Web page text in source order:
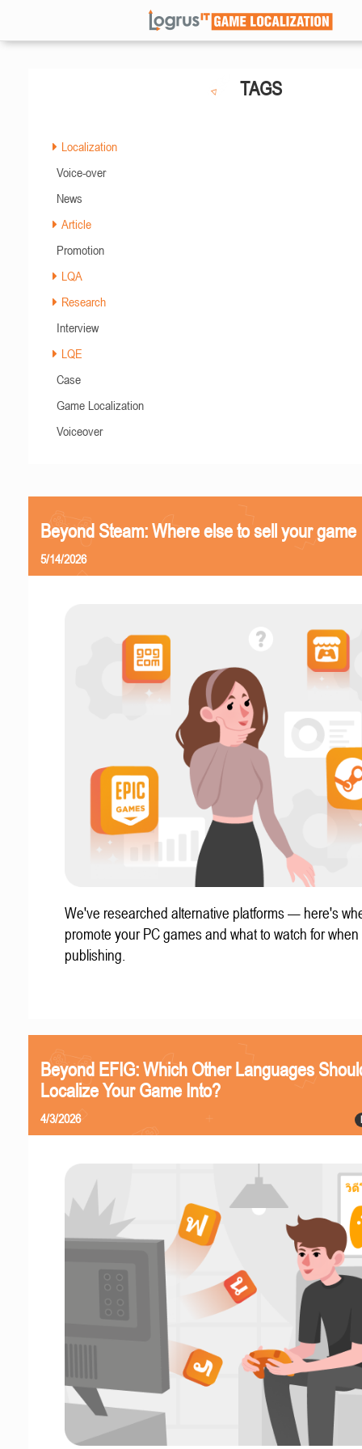
TAGS
Localization
Voice-over
News
Article
Promotion
LQA
Research
Interview
LQE
Case
Game Localization
Voiceover
Beyond Steam: Where else to sell your game
5/14/2026
We've researched alternative platforms — here's
promote your PC games and what to watch for when
publishing.
Beyond EFIG: Which Other Languages
Localize Your Game Into?
4/3/2026